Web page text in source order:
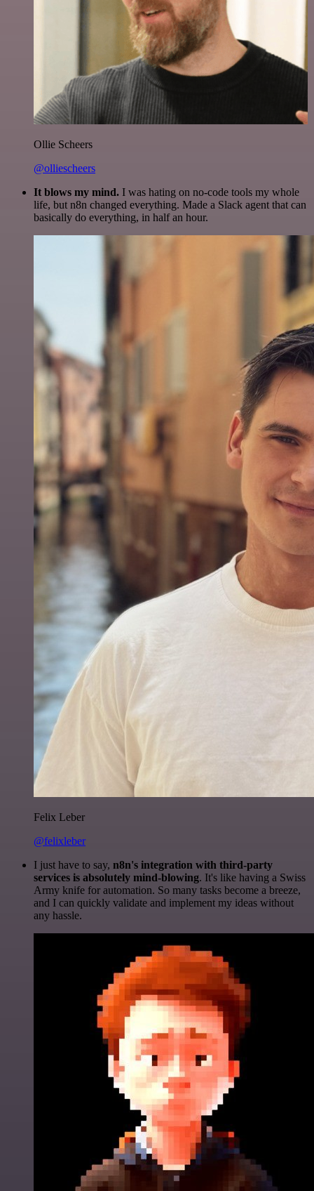
Ollie Scheers
@olliescheers
It blows my mind. I was hating on no-code tools my whole
life, but n8n changed everything. Made a Slack agent that can
basically do everything, in half an hour.
Felix Leber
@felixleber
I just have to say, n8n's integration with third-party
services is absolutely mind-blowing. It's like having a Swiss
Army knife for automation. So many tasks become a breeze,
and I can quickly validate and implement my ideas without
any hassle.